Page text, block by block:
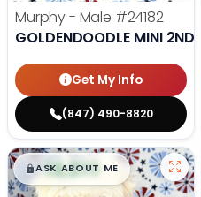
Murphy - Male #24182
GOLDENDOODLE MINI 2ND
Get My Info
(847) 490-8820
$█,█99
ASK ABOUT ME